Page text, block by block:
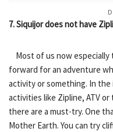
7. Siquijor does not have
Most of us now especially
forward for an adventure
activity or something. In
activities like Zipline, ATV
there are a must-try. One
Mother Earth. You can try